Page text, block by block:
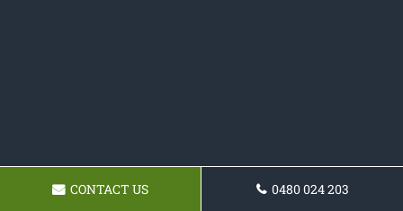
CONTACT US 0480 024 203